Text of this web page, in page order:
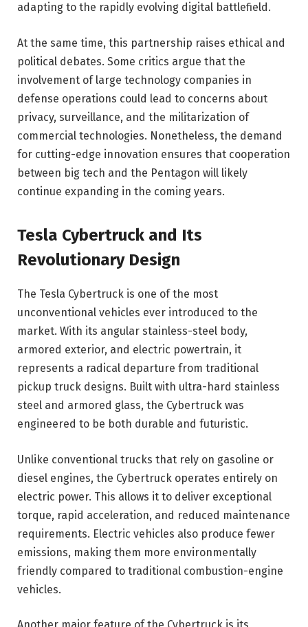
adapting to the rapidly evolving digital battlefield.
At the same time, this partnership raises ethical and
political debates. Some critics argue that the
involvement of large technology companies in
defense operations could lead to concerns about
privacy, surveillance, and the militarization of
commercial technologies. Nonetheless, the demand
for cutting-edge innovation ensures that cooperation
between big tech and the Pentagon will likely
continue expanding in the coming years.
Tesla Cybertruck and Its
Revolutionary Design
The Tesla Cybertruck is one of the most
unconventional vehicles ever introduced to the
market. With its angular stainless-steel body,
armored exterior, and electric powertrain, it
represents a radical departure from traditional
pickup truck designs. Built with ultra-hard stainless
steel and armored glass, the Cybertruck was
engineered to be both durable and futuristic.
Unlike conventional trucks that rely on gasoline or
diesel engines, the Cybertruck operates entirely on
electric power. This allows it to deliver exceptional
torque, rapid acceleration, and reduced maintenance
requirements. Electric vehicles also produce fewer
emissions, making them more environmentally
friendly compared to traditional combustion-engine
vehicles.